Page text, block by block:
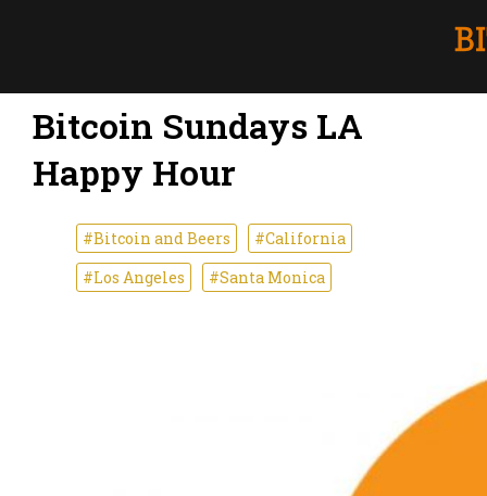
Bitcoin Sundays LA
Happy Hour
#Bitcoin and Beers
#California
#Los Angeles
#Santa Monica